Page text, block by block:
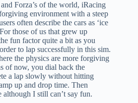
Forza’s of the world, iRacing
environment with a steep
often describe the cars as ‘ice
those of us that grew up
fun factor quite a bit as you
to lap successfully in this sim.
the physics are more forgiving
of now, you dial back the
a lap slowly without hitting
up and drop time. Then
I still can’t say fun.